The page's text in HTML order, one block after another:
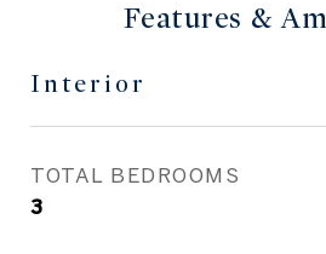
Features &
Interior
TOTAL BEDROOMS
3